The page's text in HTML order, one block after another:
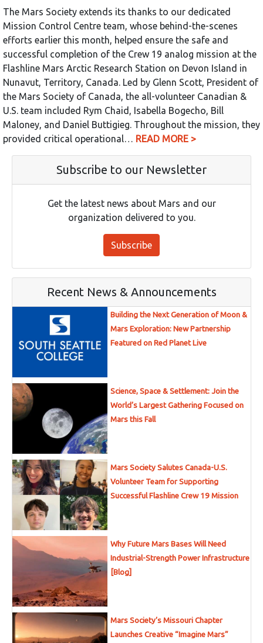
The Mars Society extends its thanks to our dedicated
Mission Control Centre team, whose behind-the-scenes
efforts earlier this month, helped ensure the safe and
successful completion of the Crew 19 analog mission at the
Flashline Mars Arctic Research Station on Devon Island in
Nunavut, Territory, Canada. Led by Glenn Scott, President of
the Mars Society of Canada, the all-volunteer Canadian &
U.S. team included Rym Chaid, Isabella Bogecho, Bill
Maloney, and Daniel Buttigieg. Throughout the mission, they
provided critical operational… READ MORE >
Subscribe to our Newsletter
Get the latest news about Mars and our
organization delivered to you.
Subscribe
Recent News & Announcements
Building the Next Generation of Moon &
Mars Exploration: New Partnership
Featured on Red Planet Live
Science, Space & Settlement: Join the
World’s Largest Gathering Focused on
Mars this Fall
Mars Society Salutes Canada-U.S.
Volunteer Team for Supporting
Successful Flashline Crew 19 Mission
Why Future Mars Bases Will Need
Industrial-Strength Power Infrastructure
[Blog]
Mars Society’s Missouri Chapter
Launches Creative “Imagine Mars”